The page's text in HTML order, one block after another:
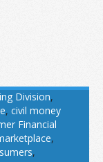
Division,
, civil money
Financial
,
,